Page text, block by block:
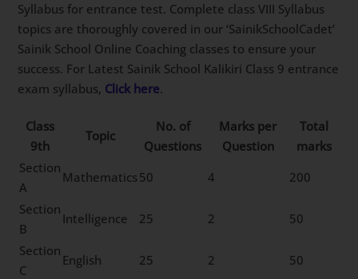
Syllabus for entrance test. Complete class VIII Syllabus
topics are thoroughly covered in our ‘SainikSchoolCadet’
Sainik School Online Coaching classes to ensure your
success. For Latest Sainik School Kalikiri Class 9 entrance
exam syllabus, Click here.
Class
9th
Topic
No. of
Questions
Marks per
Question
Total
marks
Section
A
Mathematics 50 4
200
Section
B
Intelligence 25 2
50
Section
C
English 25 2
50